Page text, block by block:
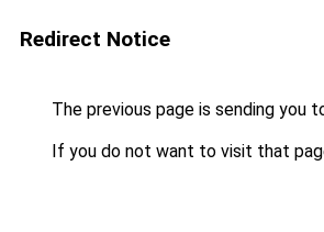
Redirect Notice
The previous page is sending you
If you do not want to visit that